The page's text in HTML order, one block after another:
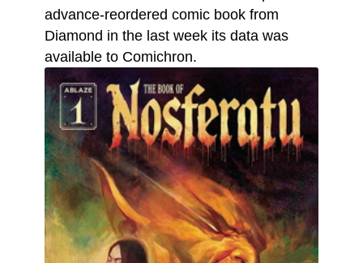
advance-reordered comic book from
Diamond in the last week its data was
available to Comichron.